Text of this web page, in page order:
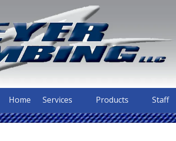
Home Services Products Staff